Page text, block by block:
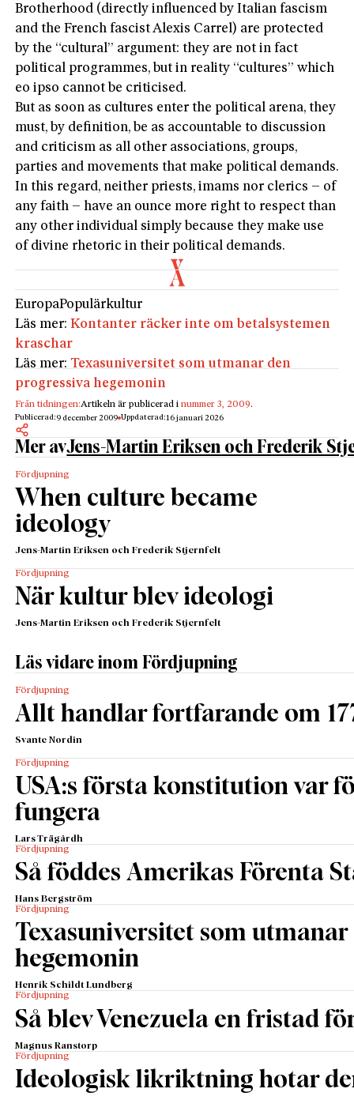
Brotherhood (directly influenced by Italian fascism
and the French fascist Alexis Carrel) are protected
by the “cultural” argument: they are not in fact
political programmes, but in reality “cultures” which
eo ipso cannot be criticised.
But as soon as cultures enter the political arena, they
must, by definition, be as accountable to discussion
and criticism as all other associations, groups,
parties and movements that make political demands.
In this regard, neither priests, imams nor clerics – of
any faith – have an ounce more right to respect than
any other individual simply because they make use
of divine rhetoric in their political demands.
EuropaPopulärkultur
Läs mer:Kontanter räcker inte om betalsystemen
kraschar
Läs mer:Texasuniversitet som utmanar den
progressiva hegemonin
Från tidningen:Artikeln är publicerad inummer 3, 2009.
Publicerad:9 december 2009 Uppdaterad:16 januari 2026
Mer avJens-Martin Eriksen och Frederik
Fördjupning
When culture became
ideology
Jens-Martin Eriksen och Frederik Stjernfelt
Fördjupning
När kultur blev ideologi
Jens-Martin Eriksen och Frederik Stjernfelt
Läs vidare inom Fördjupning
Fördjupning
Allt handlar fortfarande om
Svante Nordin
Fördjupning
USA:s första konstitution var
fungera
Lars Trägårdh
Fördjupning
Så föddes Amerikas Förenta
Hans Bergström
Fördjupning
Texasuniversitet som utmanar
hegemonin
Henrik Schildt Lundberg
Fördjupning
Så blev Venezuela en fristad
Magnus Ranstorp
Fördjupning
Ideologisk likriktning hotar